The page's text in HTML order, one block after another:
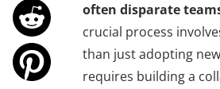
often disparate
crucial process
than just adopting
requires building a